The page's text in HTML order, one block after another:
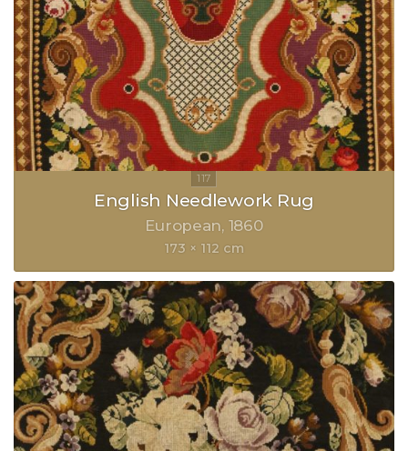
English Needlework Rug
European 1860
173 × 112 cm